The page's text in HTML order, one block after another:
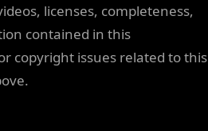
licenses, completeness,
contained in this
copyright issues related to this